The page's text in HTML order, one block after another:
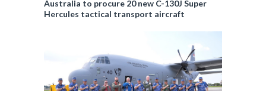
Australia to procure 20 new C-130J Super
Hercules tactical transport aircraft